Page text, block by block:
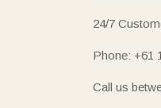
24/7
Phone: +61
Call us